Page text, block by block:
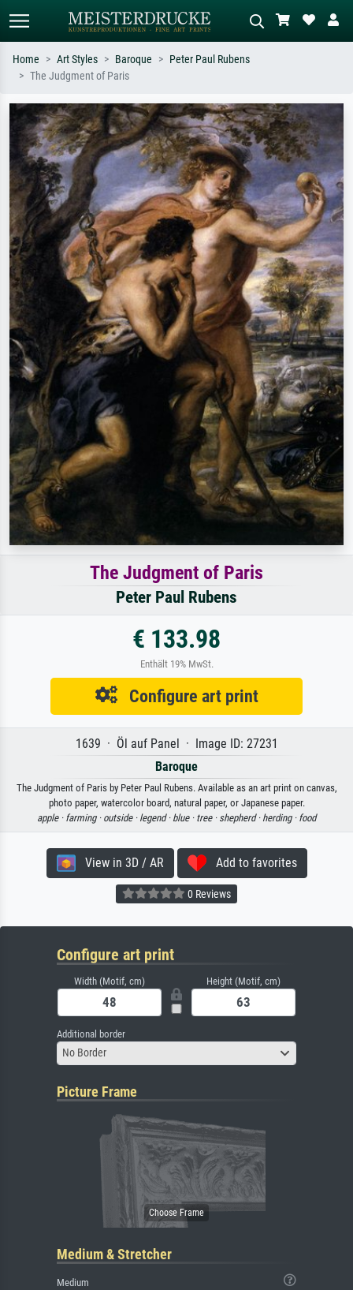
Search by artist, work title or style –
e.g. Monet, Starry Night,
Impressionism, Hokusai wave, nude.
Describe the scene – e.g. green
meadow, abstract with lots of red, dark
oil painting, standing nude next to a
tree.
Home Art Styles Baroque
Peter Paul Rubens
The Judgment of Paris
The Judgment of Paris
Peter Paul Rubens
€ 133.98
Enthält 19% MwSt.
Configure art print
1639 · Öl auf Panel · Image ID: 27231
Baroque
The Judgment of Paris by Peter Paul Rubens. Available as an art print on canvas,
photo paper, watercolor board, natural paper, or Japanese paper.
apple · farming · outside · legend · blue · tree · shepherd · herding · food
View in 3D / AR Add to favorites
0 Reviews
Configure art print
Width (Motif, cm) Height (Motif, cm)
Additional border
No Border
Picture Frame
Medium & Stretcher
Medium